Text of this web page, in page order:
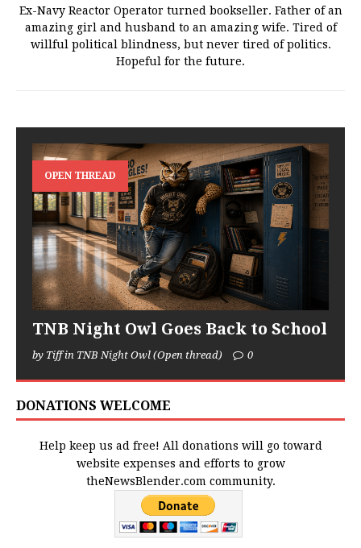
Ex-Navy Reactor Operator turned bookseller. Father of an
amazing girl and husband to an amazing wife. Tired of
willful political blindness, but never tired of politics.
Hopeful for the future.
OPEN THREAD
TNB Night Owl Goes Back to School
by Tiff in TNB Night Owl (Open thread) 0
DONATIONS WELCOME
Help keep us ad free! All donations will go toward
website expenses and efforts to grow
theNewsBlender.com community.